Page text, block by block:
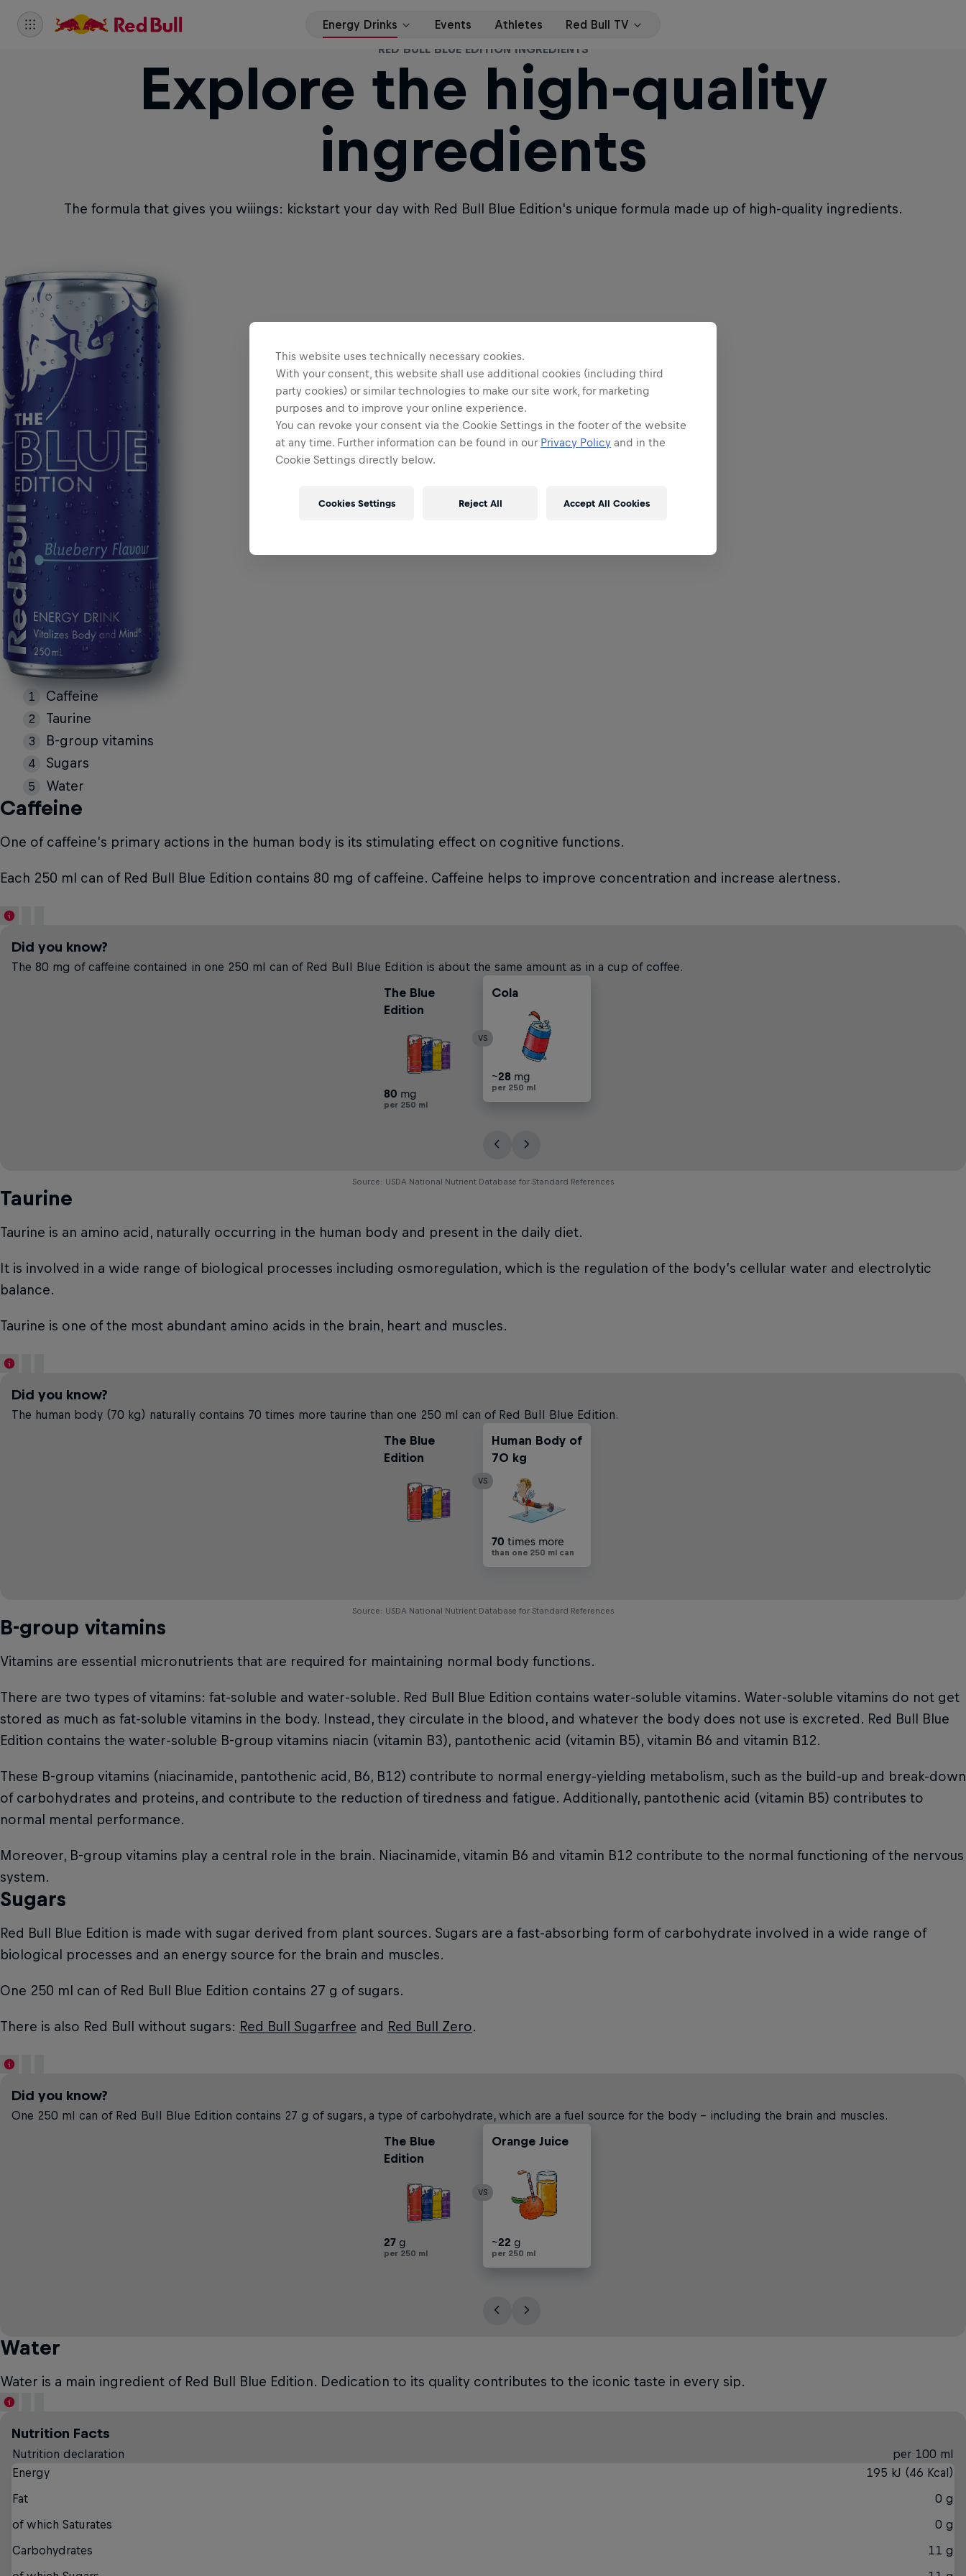
Explore the high-quality
ingredients
RED BULL BLUE EDITION INGREDIENTS
The formula that gives you wiiings: kickstart your day with Red Bull Blue Edition's unique formula made up of high-quality ingredients.
Caffeine
Taurine
B-group vitamins
Sugars
Water
Caffeine
One of caffeine’s primary actions in the human body is its stimulating effect on cognitive functions.
Each 250 ml can of Red Bull Blue Edition contains 80 mg of caffeine. Caffeine helps to improve concentration and increase alertness.
Did you know?
The 80 mg of caffeine contained in one 250 ml can of Red Bull Blue Edition is about the same amount as in a cup of coffee.
The Blue
Edition
80 mg
per 250 ml
~57mg
per 250 ml
Cola
~28 mg
per 250 ml
Filter Coffee
~113 mg
per 250 ml
Black Tea
~57mg
per 250 ml
~28 mg
per 250 ml
VS
Source: USDA National Nutrient Database for Standard References
Taurine
Taurine is an amino acid, naturally occurring in the human body and present in the daily diet.
It is involved in a wide range of biological processes including osmoregulation, which is the regulation of the body’s cellular water and electrolytic
balance.
Taurine is one of the most abundant amino acids in the brain, heart and muscles.
Did you know?
The human body (70 kg) naturally contains 70 times more taurine than one 250 ml can of Red Bull Blue Edition.
The Blue
Edition
Human Body of
70 kg
70 times more
than one 250 ml can
VS
Source: USDA National Nutrient Database for Standard References
B-group vitamins
Vitamins are essential micronutrients that are required for maintaining normal body functions.
There are two types of vitamins: fat-soluble and water-soluble. Red Bull Blue Edition contains water-soluble vitamins. Water-soluble vitamins do not get
stored as much as fat-soluble vitamins in the body. Instead, they circulate in the blood, and whatever the body does not use is excreted. Red Bull Blue
Edition contains the water-soluble B-group vitamins niacin (vitamin B3), pantothenic acid (vitamin B5), vitamin B6 and vitamin B12.
These B-group vitamins (niacinamide, pantothenic acid, B6, B12) contribute to normal energy-yielding metabolism, such as the build-up and break-down
of carbohydrates and proteins, and contribute to the reduction of tiredness and fatigue. Additionally, pantothenic acid (vitamin B5) contributes to
normal mental performance.
Moreover, B-group vitamins play a central role in the brain. Niacinamide, vitamin B6 and vitamin B12 contribute to the normal functioning of the nervous
system.
Sugars
Red Bull Blue Edition is made with sugar derived from plant sources. Sugars are a fast-absorbing form of carbohydrate involved in a wide range of
biological processes and an energy source for the brain and muscles.
One 250 ml can of Red Bull Blue Edition contains 27 g of sugars.
There is also Red Bull without sugars: Red Bull Sugarfree and Red Bull Zero.
Did you know?
One 250 ml can of Red Bull Blue Edition contains 27 g of sugars, a type of carbohydrate, which are a fuel source for the body – including the brain and muscles.
The Blue
Edition
27 g
per 250 ml
~37 g
per 250 ml
Orange Juice
~22 g
per 250 ml
Carbonated
~25 g
per 250 ml
Apple Juice
~24 g
per 250 ml
~37 g
per 250 ml
VS
Water
Water is a main ingredient of Red Bull Blue Edition. Dedication to its quality contributes to the iconic taste in every sip.
Nutrition Facts
Nutrition declaration
per 100 ml
Energy
195 kJ (46 Kcal)
Fat
0 g
of which Saturates
0 g
Carbohydrates
11 g
This website uses technically necessary cookies.
With your consent, this website shall use additional cookies (including third
party cookies) or similar technologies to make our site work, for marketing
purposes and to improve your online experience.
You can revoke your consent via the Cookie Settings in the footer of the website
at any time. Further information can be found in our Privacy Policy and in the
Cookie Settings directly below.
Cookies Settings Reject All Accept All Cookies